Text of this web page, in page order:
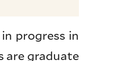
progress in
are graduate